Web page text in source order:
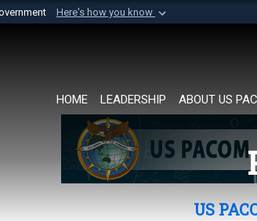
Here's how you know
U.S. Department of Defense organization in
HOME LEADERSHIP ABOUT US
US